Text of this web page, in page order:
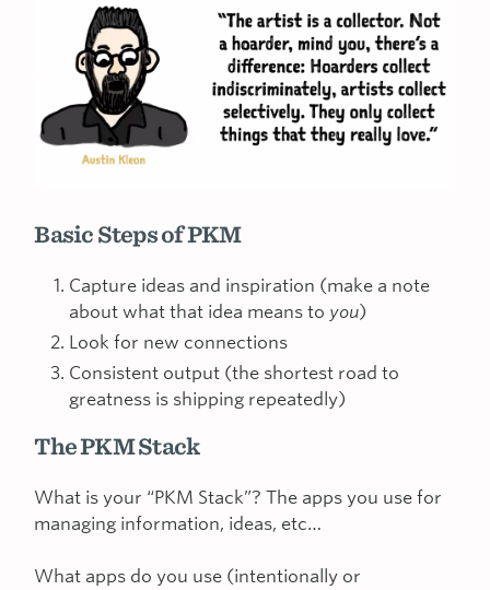
Basic Steps of PKM
Capture ideas and inspiration (make a note
about what that idea means to you)
Look for new connections
Consistent output (the shortest road to
greatness is shipping repeatedly)
The PKM Stack
What is your “PKM Stack”? The apps you use for
managing information, ideas, etc…
What apps do you use (intentionally or